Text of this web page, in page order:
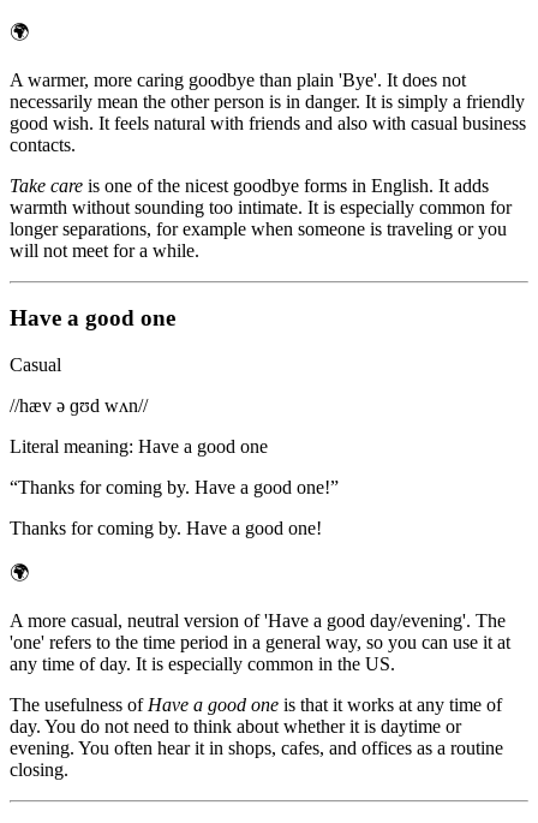
🌍
A warmer, more caring goodbye than plain 'Bye'. It does not
necessarily mean the other person is in danger. It is simply a friendly
good wish. It feels natural with friends and also with casual business
contacts.
Take care is one of the nicest goodbye forms in English. It adds
warmth without sounding too intimate. It is especially common for
longer separations, for example when someone is traveling or you
will not meet for a while.
Have a good one
Casual
//hæv ə ɡʊd wʌn//
Literal meaning: Have a good one
“Thanks for coming by. Have a good one!”
Thanks for coming by. Have a good one!
🌍
A more casual, neutral version of 'Have a good day/evening'. The
'one' refers to the time period in a general way, so you can use it at
any time of day. It is especially common in the US.
The usefulness of Have a good one is that it works at any time of
day. You do not need to think about whether it is daytime or
evening. You often hear it in shops, cafes, and offices as a routine
closing.